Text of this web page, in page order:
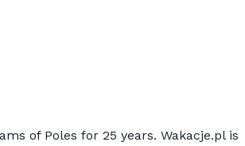
of Poles for 25 years. Wakacje.pl is